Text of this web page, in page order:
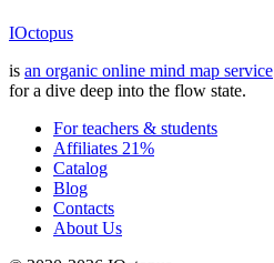
IOctopus
is an organic online mind map service
for a dive deep into the flow state.
For teachers & students
Affiliates 21%
Catalog
Blog
Contacts
About Us